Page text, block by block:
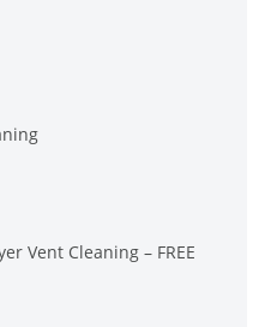
Vent Cleaning – FREE